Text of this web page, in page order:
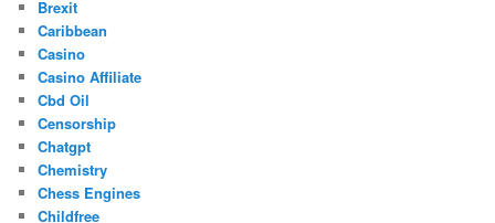
Brexit
Caribbean
Casino
Casino Affiliate
Cbd Oil
Censorship
Chatgpt
Chemistry
Chess Engines
Childfree